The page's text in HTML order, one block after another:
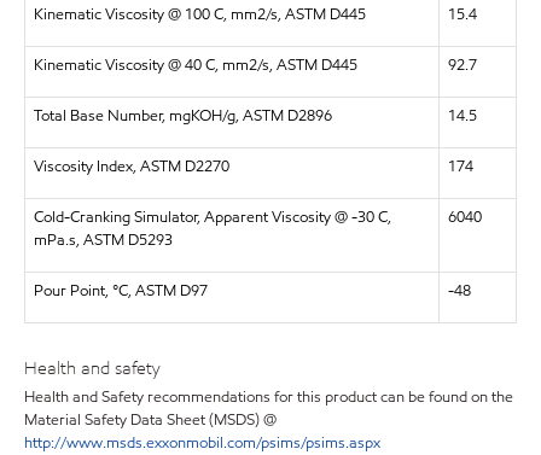
Kinematic Viscosity @ 100 C, mm2/s, ASTM D445 15.4
Kinematic Viscosity @ 40 C, mm2/s, ASTM D445 92.7
Total Base Number, mgKOH/g, ASTM D2896 14.5
Viscosity Index, ASTM D2270 174
Cold-Cranking Simulator, Apparent Viscosity @ -30 C,
mPa.s, ASTM D5293
6040
Pour Point, °C, ASTM D97 -48
Health and safety
Health and Safety recommendations for this product can be found on the
Material Safety Data Sheet (MSDS) @
http://www.msds.exxonmobil.com/psims/psims.aspx